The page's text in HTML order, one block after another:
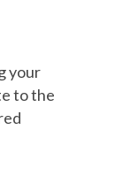
your
to the